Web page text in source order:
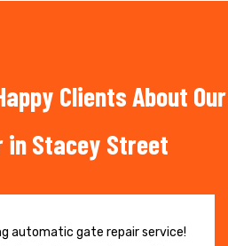
Clients About Our
in Stacey Street
automatic gate repair service!